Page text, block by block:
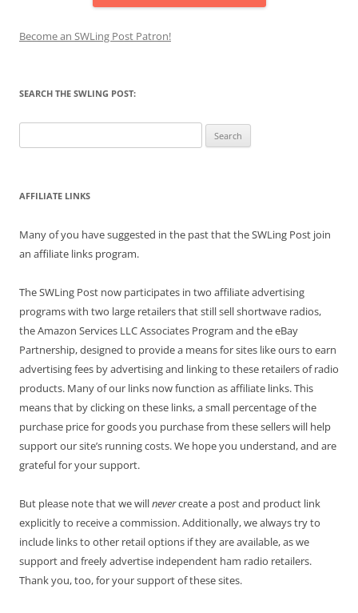
Become an SWLing Post Patron!
SEARCH THE SWLING POST:
for:
AFFILIATE LINKS
Many of you have suggested in the past that the SWLing Post join
an affiliate links program.
The SWLing Post now participates in two affiliate advertising
programs with two large retailers that still sell shortwave radios,
the Amazon Services LLC Associates Program and the eBay
Partnership, designed to provide a means for sites like ours to earn
advertising fees by advertising and linking to these retailers of radio
products. Many of our links now function as affiliate links. This
means that by clicking on these links, a small percentage of the
purchase price for goods you purchase from these sellers will help
support our site’s running costs. We hope you understand, and are
grateful for your support.
But please note that we willnevercreate a post and product link
explicitly to receive a commission. Additionally, we always try to
include links to other retail options if they are available, as we
support and freely advertise independent ham radio retailers.
Thank you, too, for your support of these sites.